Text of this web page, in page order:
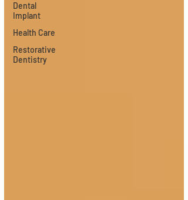
Dental
Implant
Health Care
Restorative
Dentistry